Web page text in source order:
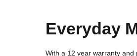
Everyday
With a 12 year warranty